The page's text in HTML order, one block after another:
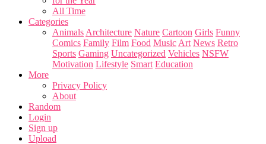
All Time
Categories
Animals Architecture Nature Cartoon Girls Funny
Comics Family Film Food Music Art News Retro
Sports Gaming Uncategorized Vehicles NSFW
Motivation Lifestyle Smart Education
More
Privacy Policy
About
Random
Login
Sign up
Upload